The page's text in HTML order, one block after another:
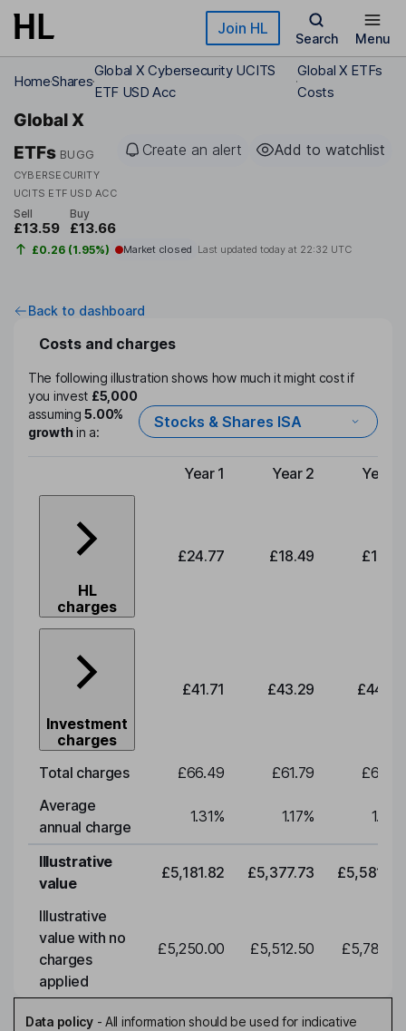
Skip to main content Join HL
Search Menu
HomeShares
Global X Cybersecurity UCITS
ETF USD Acc
Global X ETFs
Costs
Global X
ETFs BUGG
CYBERSECURITY
UCITS ETF USD ACC
Create an alert Add to watchlist
Sell
£13.59
Buy
£13.66
£0.26 (1.95%) Market closed Last updated today at 22:32 UTC
Back to dashboard
Costs and charges
The following illustration shows how much it might cost if
you invest £5,000
assuming5.00%
growthin a:
Stocks & Shares ISA
Type of charge
Year 1 Year 2 Year 3
HL
charges
£24.77 £18.49 £19.19
Investment
charges
£41.71 £43.29 £44.93
Total charges £66.49 £61.79
£64.12
Average
annual charge
1.31% 1.17% 1.17
Illustrative
value
£5,181.82 £5,377.73 £5,581.05
Illustrative
value with no
charges
applied
£5,250.00 £5,512.50 £5,788.12
Data policy- All information should be used for indicative